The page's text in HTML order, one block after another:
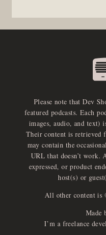
Please note that Dev
featured podcasts. Each
images, audio, and text)
Their content is retrieved
may contain the
URL that doesn’t work.
expressed, or product
host(s) or
All other content is
Made
I’m a freelance